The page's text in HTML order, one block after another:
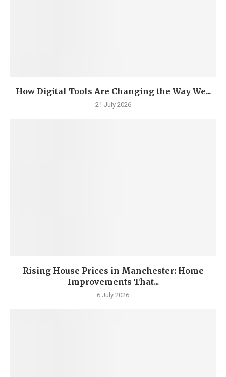
How Digital Tools Are Changing the Way We...
21 July 2026
Rising House Prices in Manchester: Home
Improvements That...
6 July 2026